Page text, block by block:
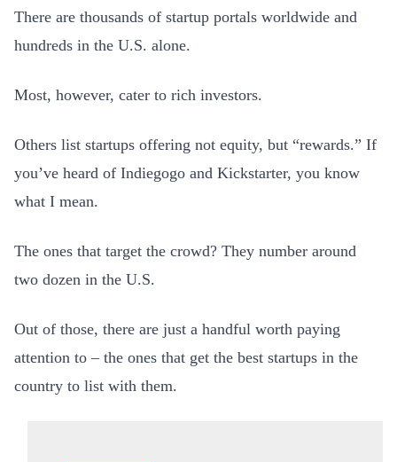
There are thousands of startup portals worldwide and
hundreds in the U.S. alone.
Most, however, cater to rich investors.
Others list startups offering not equity, but “rewards.” If
you’ve heard of Indiegogo and Kickstarter, you know
what I mean.
The ones that target the crowd? They number around
two dozen in the U.S.
Out of those, there are just a handful worth paying
attention to – the ones that get the best startups in the
country to list with them.